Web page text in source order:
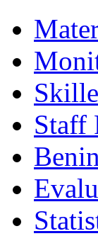
Staff
Benin